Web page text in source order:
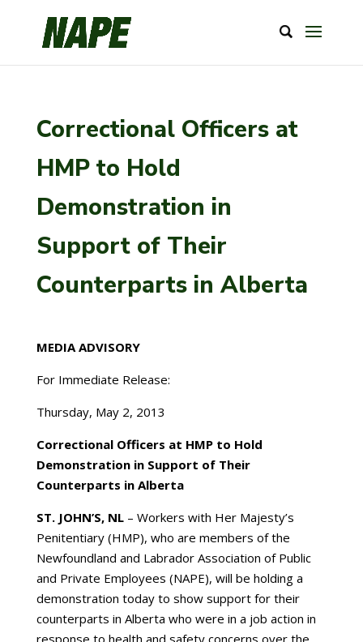
Correctional Officers at
HMP to Hold
Demonstration in
Support of Their
Counterparts in Alberta
MEDIA ADVISORY
For Immediate Release:
Thursday, May 2, 2013
Correctional Officers at HMP to Hold
Demonstration in Support of Their
Counterparts in Alberta
ST. JOHN’S, NL– Workers with Her Majesty’s
Penitentiary (HMP), who are members of the
Newfoundland and Labrador Association of Public
and Private Employees (NAPE), will be holding a
demonstration today to show support for their
counterparts in Alberta who were in a job action in
response to health and safety concerns over the